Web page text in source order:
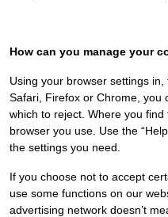
How can you manage your
Using your browser settings
Safari, Firefox or Chrome, you
which to reject. Where you
browser you use. Use the
the settings you need.
If you choose not to accept
use some functions on our
advertising network doesn’t